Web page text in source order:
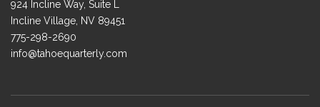
924 Incline Way, Suite L
Incline Village, NV 89451
775-298-2690
info@tahoequarterly.com